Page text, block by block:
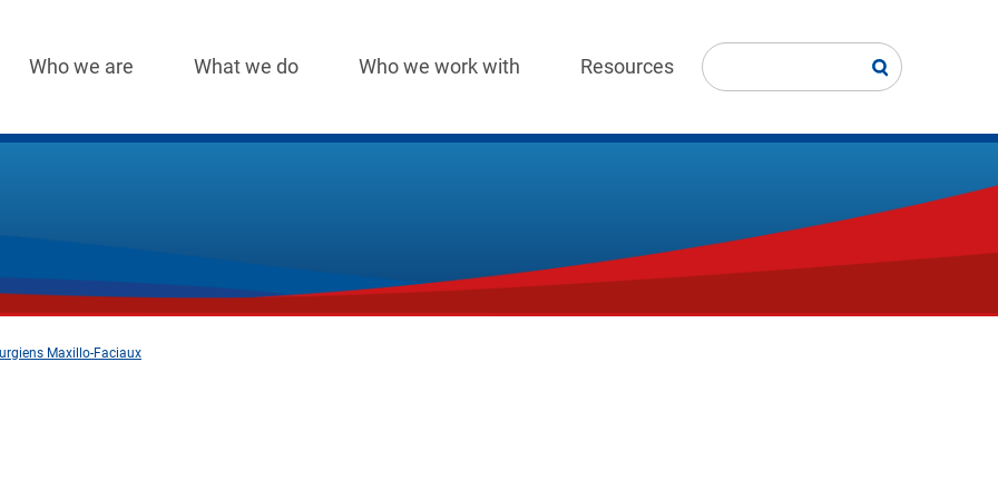
navigation
Who we are What we do Who we work with Resources
Maxillo-Faciaux